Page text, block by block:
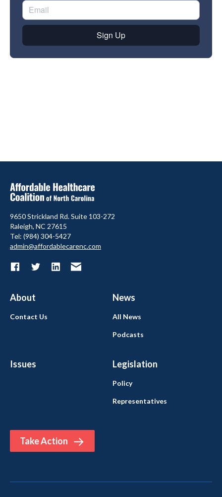
9650 Strickland Rd. Suite 103-272
Raleigh, NC 27615
Tel: (984) 304-5427
admin@affordablecarenc.com
About News
Issues Legislation
Take Action
Contact Us All News
Podcasts
Policy
Representatives